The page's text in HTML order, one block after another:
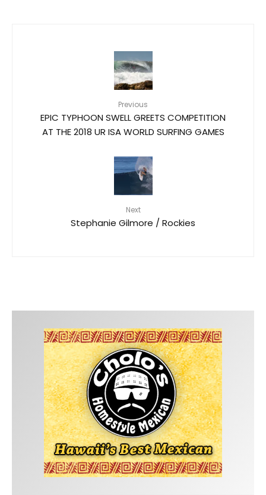
Previous
EPIC TYPHOON SWELL GREETS COMPETITION
AT THE 2018 UR ISA WORLD SURFING GAMES
Next
Stephanie Gilmore / Rockies